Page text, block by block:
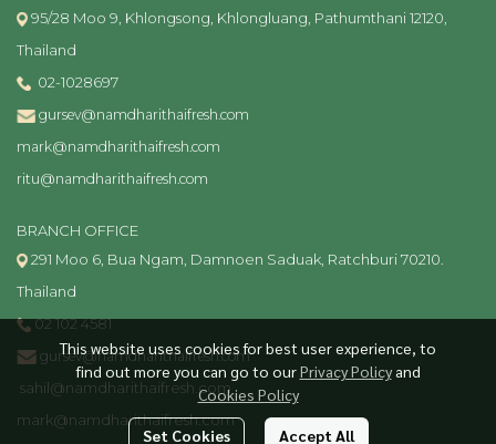
This website uses cookies for best user experience, to
find out more you can go to ourPrivacy Policy and
Cookies Policy
Set Cookies Accept All
95/28 Moo 9, Khlongsong, Khlongluang, Pathumthani 12120,
Thailand
02-1028697
gursev@namdharithaifresh.com
mark@namdharithaifresh.com
ritu@namdharithaifresh.com
BRANCH OFFICE
291 Moo 6, Bua Ngam, Damnoen Saduak, Ratchburi 70210.
Thailand
02 102 4581
gursev@namdharithaifresh.com
sahil@namdharithaifresh.com
mark@namdharithaifresh.com